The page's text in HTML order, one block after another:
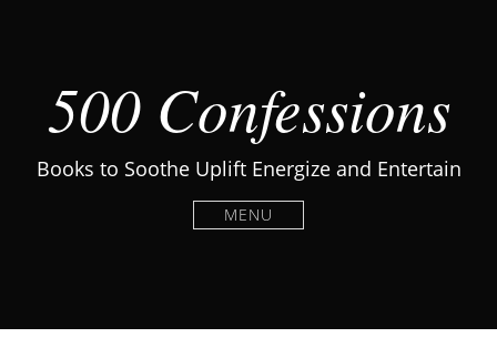
500 Confessions
Books to Soothe Uplift Energize and Entertain
MENU